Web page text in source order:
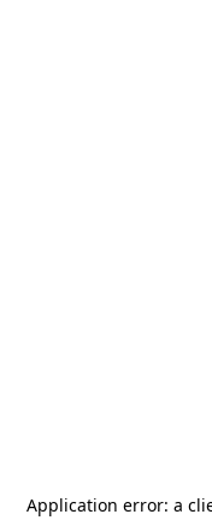
Application error: a